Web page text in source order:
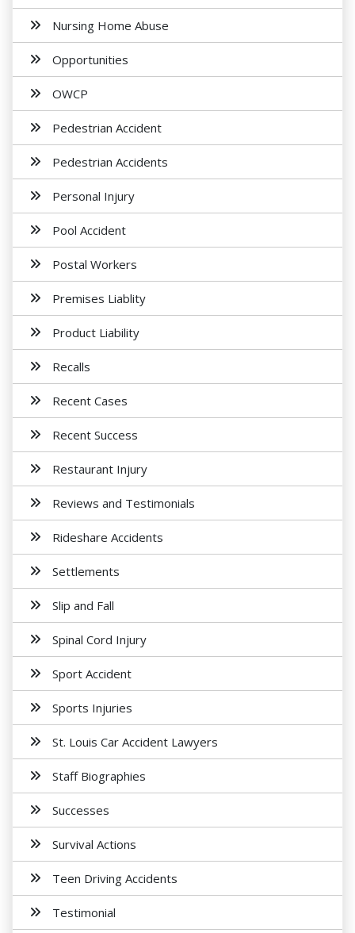
Nursing Home Abuse
Opportunities
OWCP
Pedestrian Accident
Pedestrian Accidents
Personal Injury
Pool Accident
Postal Workers
Premises Liablity
Product Liability
Recalls
Recent Cases
Recent Success
Restaurant Injury
Reviews and Testimonials
Rideshare Accidents
Settlements
Slip and Fall
Spinal Cord Injury
Sport Accident
Sports Injuries
St. Louis Car Accident Lawyers
Staff Biographies
Successes
Survival Actions
Teen Driving Accidents
Testimonial